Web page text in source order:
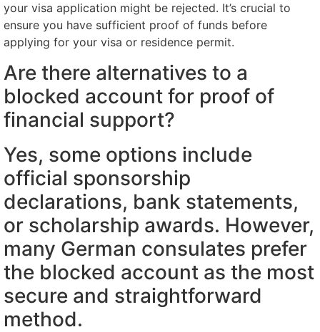
your visa application might be rejected. It’s crucial to
ensure you have sufficient proof of funds before
applying for your visa or residence permit.
Are there alternatives to a
blocked account for proof of
financial support?
Yes, some options include
official sponsorship
declarations, bank statements,
or scholarship awards. However,
many German consulates prefer
the blocked account as the most
secure and straightforward
method.